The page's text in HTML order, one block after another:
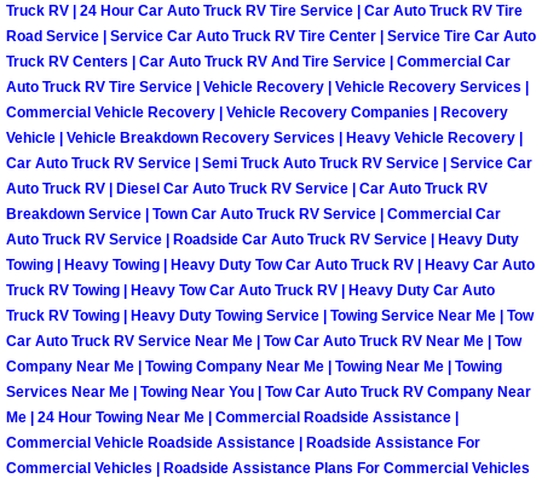
Paradise Mobile Diesel Repair
Paradise Mobile RV Repair Services
Paradise Mobile Mechanic Services
Paradise Mobile Auto Repair
Paradise Mobile Car Repair
Paradise Mobile Truck Repair
Paradise Mobile Boat Repair
Spring Valley Mobile Car Lockout
Truck RV | 24 Hour Car Auto Truck RV Tire Service | Car Auto Truck RV Tire
Road Service | Service Car Auto Truck RV Tire Center | Service Tire Car Auto
Truck RV Centers | Car Auto Truck RV And Tire Service | Commercial Car
Auto Truck RV Tire Service | Vehicle Recovery | Vehicle Recovery Services |
Commercial Vehicle Recovery | Vehicle Recovery Companies | Recovery
Vehicle | Vehicle Breakdown Recovery Services | Heavy Vehicle Recovery |
Car Auto Truck RV Service | Semi Truck Auto Truck RV Service | Service Car
Auto Truck RV | Diesel Car Auto Truck RV Service | Car Auto Truck RV
Breakdown Service | Town Car Auto Truck RV Service | Commercial Car
Auto Truck RV Service | Roadside Car Auto Truck RV Service | Heavy Duty
Towing | Heavy Towing | Heavy Duty Tow Car Auto Truck RV | Heavy Car Auto
Truck RV Towing | Heavy Tow Car Auto Truck RV | Heavy Duty Car Auto
Truck RV Towing | Heavy Duty Towing Service | Towing Service Near Me | Tow
Car Auto Truck RV Service Near Me | Tow Car Auto Truck RV Near Me | Tow
Company Near Me | Towing Company Near Me | Towing Near Me | Towing
Services Near Me | Towing Near You | Tow Car Auto Truck RV Company Near
Me | 24 Hour Towing Near Me | Commercial Roadside Assistance |
Commercial Vehicle Roadside Assistance | Roadside Assistance For
Commercial Vehicles | Roadside Assistance Plans For Commercial Vehicles